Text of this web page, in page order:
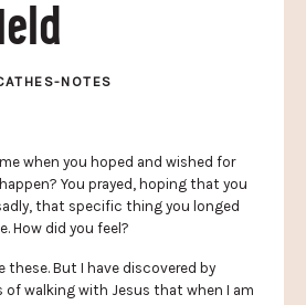
NOTES
when you hoped and wished for
You prayed, hoping that you
that specific thing you longed
How did you feel?
these. But I have discovered by
of walking with Jesus that when I am